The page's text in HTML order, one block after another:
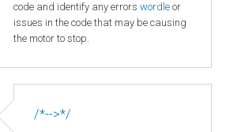
code and identify any errors wordle or
issues in the code that may be causing
the motor to stop.
/*-->*/